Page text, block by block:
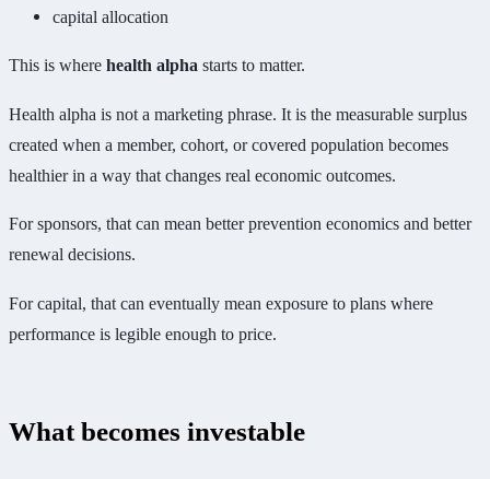
capital allocation
This is where health alpha starts to matter.
Health alpha is not a marketing phrase. It is the measurable surplus
created when a member, cohort, or covered population becomes
healthier in a way that changes real economic outcomes.
For sponsors, that can mean better prevention economics and better
renewal decisions.
For capital, that can eventually mean exposure to plans where
performance is legible enough to price.
What becomes investable